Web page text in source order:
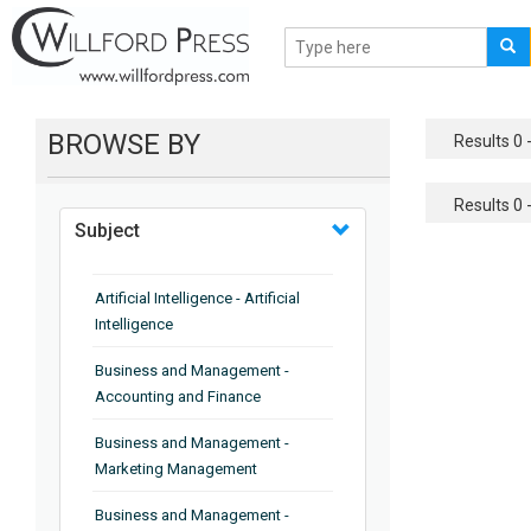
BROWSE BY
Subject
Artificial Intelligence - Artificial
Intelligence
Business and Management -
Accounting and Finance
Business and Management -
Marketing Management
Business and Management -
Results 0
Results 0